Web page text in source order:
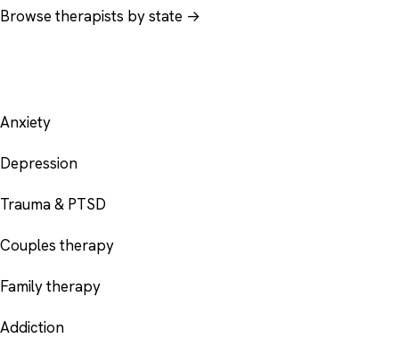
Browse therapists by state →
Anxiety
Depression
Trauma & PTSD
Couples therapy
Family therapy
Addiction